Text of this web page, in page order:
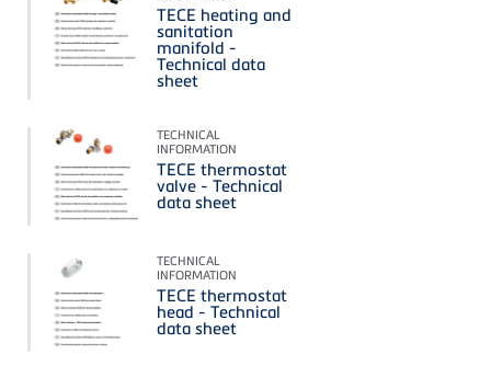
TECE heating and
sanitation
manifold -
Technical data
sheet
TECHNICAL
INFORMATION
TECE thermostat
valve - Technical
data sheet
TECHNICAL
INFORMATION
TECE thermostat
head - Technical
data sheet